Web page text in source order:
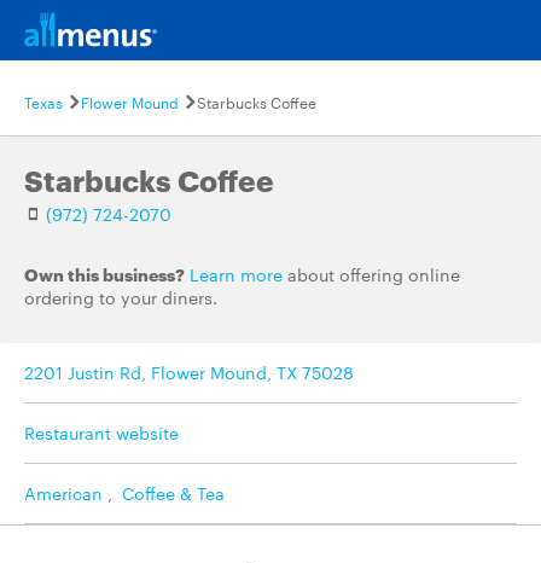
Texas Flower Mound Starbucks Coffee
Starbucks Coffee
(972) 724-2070
Own this business? Learn more about offering online
ordering to your diners.
2201 Justin Rd, Flower Mound, TX 75028
Restaurant website
American , Coffee & Tea